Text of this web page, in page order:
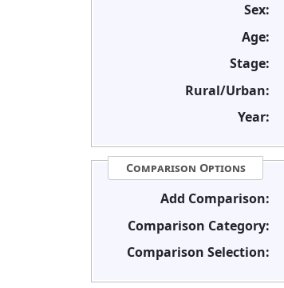
Sex:
Age:
Stage:
Rural/Urban:
Year:
Comparison Options
Add Comparison:
Comparison Category:
Comparison Selection: